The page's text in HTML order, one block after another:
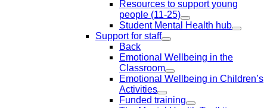
Resources to support young
people (11-25)
Student Mental Health hub
Support for staff
Back
Emotional Wellbeing in the
Classroom
Emotional Wellbeing in Children’s
Activities
Funded training